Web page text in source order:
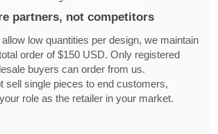
partners, not competitors
low quantities per design, we maintain
order of $150 USD. Only registered
buyers can order from us.
sell single pieces to end customers,
role as the retailer in your market.